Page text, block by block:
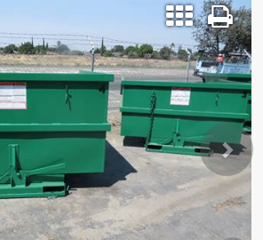
Next